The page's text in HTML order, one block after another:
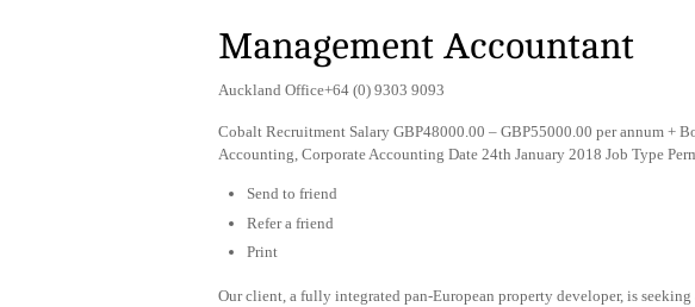
Management Accountant
Auckland Office+64 (0) 9303 9093
Cobalt Recruitment Salary GBP48000.00 – GBP55000.00 per annum +
Accounting, Corporate Accounting Date 24th January 2018 Job Type
Send to friend
Refer a friend
Print
Our client, a fully integrated pan-European property developer, is